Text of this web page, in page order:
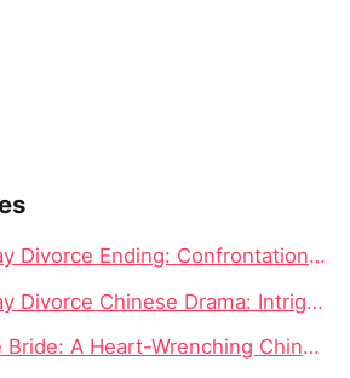
Ending: Confrontation and Truth Revealed
Drama: Intrigue, Revenge, and Complicated Love
A Heart-Wrenching Chinese Drama